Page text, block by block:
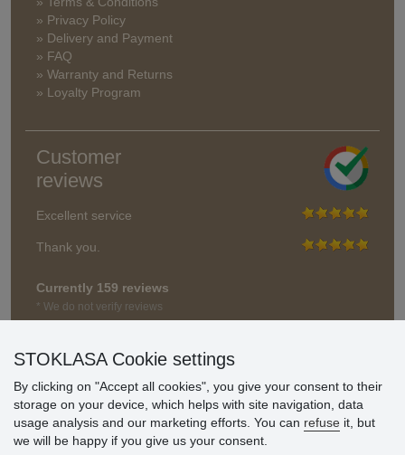
» Privacy Policy
» Delivery and Payment
» FAQ
» Warranty and Returns
» Loyalty Program
Customer
reviews
Excellent service
Thank you.
Currently 159 reviews
* We do not verify reviews
STOKLASA Cookie settings
By clicking on "Accept all cookies", you give your consent to their
storage on your device, which helps with site navigation, data
usage analysis and our marketing efforts. You can refuse it, but
we will be happy if you give us your consent.